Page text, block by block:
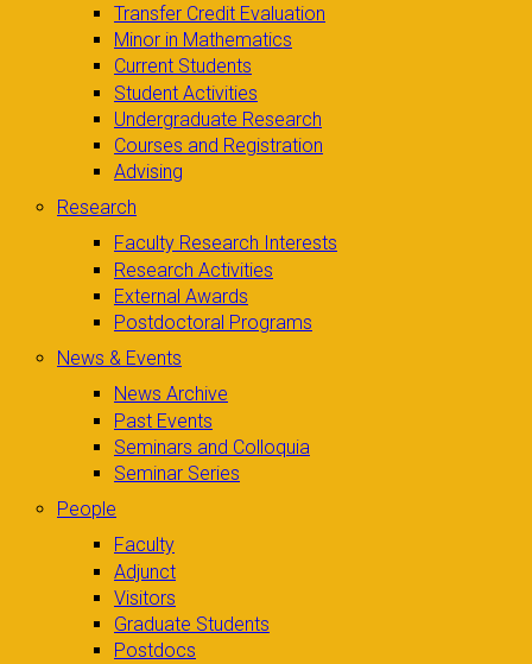
Transfer Credit Evaluation
Minor in Mathematics
Current Students
Student Activities
Undergraduate Research
Courses and Registration
Advising
Research
Faculty Research Interests
Research Activities
External Awards
Postdoctoral Programs
News & Events
News Archive
Past Events
Seminars and Colloquia
Seminar Series
People
Faculty
Adjunct
Visitors
Graduate Students
Postdocs